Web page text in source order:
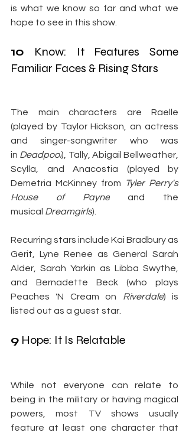
is what we know so far and what we
hope to see in this show.
10 Know: It Features Some
Familiar Faces & Rising Stars
The main characters are Raelle
(played by Taylor Hickson, an actress
and singer-songwriter who was
in Deadpool), Tally, Abigail Bellweather,
Scylla, and Anacostia (played by
Demetria McKinney from
Tyler Perry's
House of Payne and the
musical Dreamgirls).
Recurring stars include Kai Bradbury as
Gerit, Lyne Renee as General Sarah
Alder, Sarah Yarkin as Libba Swythe,
and Bernadette Beck (who plays
Peaches 'N Cream on Riverdale) is
listed out as a guest star.
9 Hope: It Is Relatable
While not everyone can relate to
being in the military or having magical
powers, most TV shows usually
feature at least one character that